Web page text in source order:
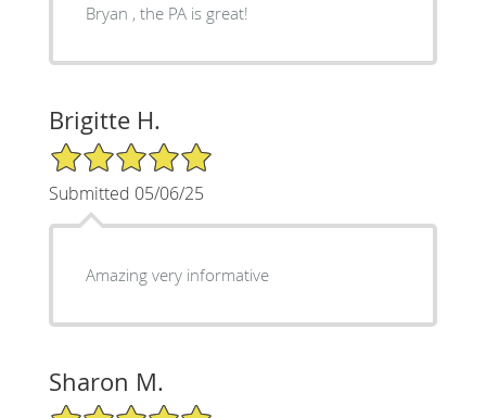
Bryan , the PA is great!
Brigitte H.
5/5 Star Rating
Submitted 05/06/25
Amazing very informative
Sharon M.
5/5 Star Rating